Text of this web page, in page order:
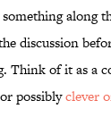
along
discussion
Think of it as a
possiblyclever